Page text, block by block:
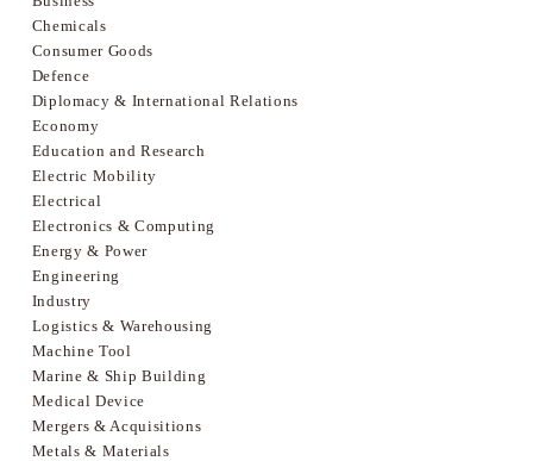
Chemicals
Consumer Goods
Defence
Diplomacy & International Relations
Economy
Education and Research
Electric Mobility
Electrical
Electronics & Computing
Energy & Power
Engineering
Industry
Logistics & Warehousing
Machine Tool
Marine & Ship Building
Medical Device
Mergers & Acquisitions
Metals & Materials